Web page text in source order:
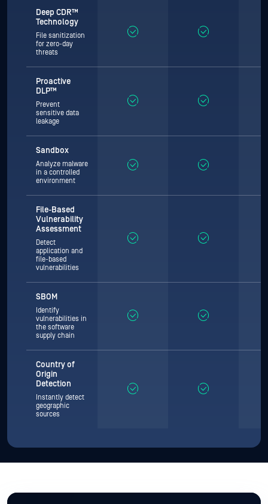
Deep CDR™
Technology
File sanitization
for zero-day
threats
Proactive
DLP™
Prevent
sensitive data
leakage
Sandbox
Analyze malware
in a controlled
environment
File-Based
Vulnerability
Assessment
Detect
application and
file-based
vulnerabilities
SBOM
Identify
vulnerabilities in
the software
supply chain
Country of
Origin
Detection
Instantly detect
geographic
sources